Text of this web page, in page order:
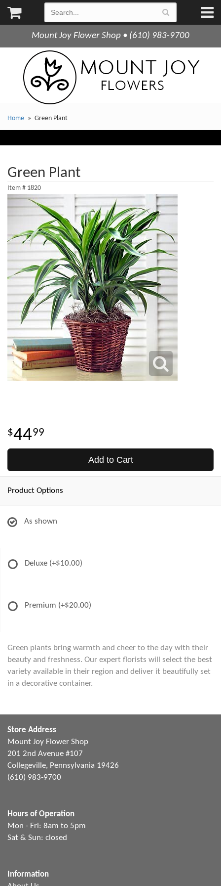
Mount Joy Flower Shop • (610) 983-9700
Home Green Plant
Green Plant
Item # 1820
4499
Add to Cart
Product Options
As shown
Deluxe (+$10.00)
Premium (+$20.00)
Green plants bring warmth and cheer to the day with their
beauty and freshness. Our expert florists will select the best
variety available in their region and deliver it beautifully set
in a decorative container.
Store Address
Mount Joy Flower Shop
201 2nd Avenue #107
Collegeville, Pennsylvania 19426
(610) 983-9700
Hours of Operation
Mon - Fri: 8am to 5pm
Sat & Sun: closed
Information